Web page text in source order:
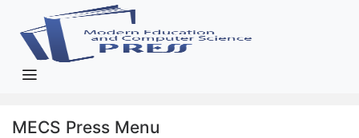
MECS Press Menu